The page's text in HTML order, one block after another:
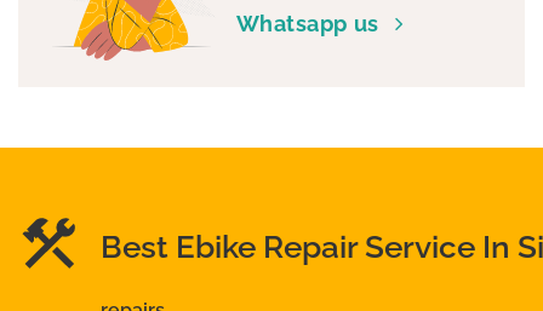
Whatsapp us
Best Ebike Repair Service In